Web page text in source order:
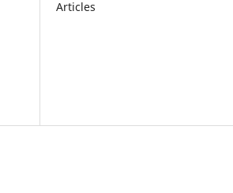
Articles